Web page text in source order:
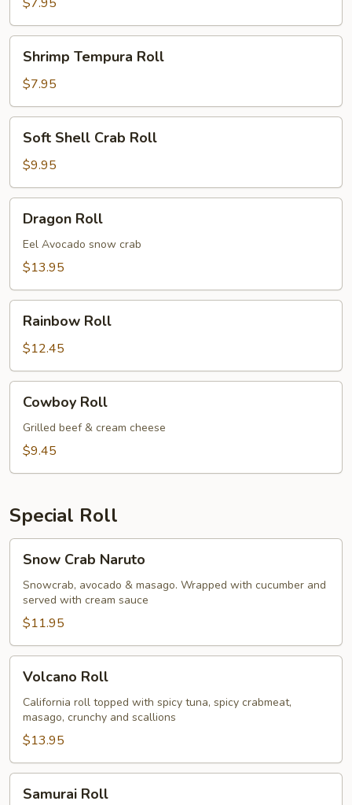
Tempura
Roll
Shrimp Tempura Roll
$7.95
Shell
Crab
Roll
Soft Shell Crab Roll
$9.95
RollDragon Roll
Eel Avocado snow crab
$13.95
RollRainbow Roll
$12.45
RollCowboy Roll
Grilled beef & cream cheese
$9.45
Special Roll
Crab
Naruto
Snow Crab Naruto
Snowcrab, avocado & masago. Wrapped with cucumber and
served with cream sauce
$11.95
RollVolcano Roll
California roll topped with spicy tuna, spicy crabmeat,
masago, crunchy and scallions
$13.95
RollSamurai Roll